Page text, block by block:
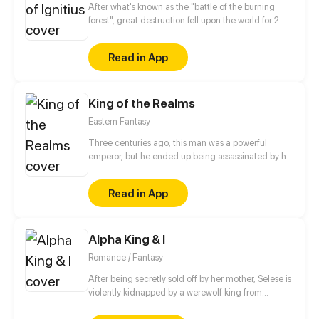
After what's known as the "battle of the burning
forest", great destruction fell upon the world for 2
mysteries merchant seeks to appose the powers that
be in order to bring back the balance of the world
but how can one man do this without the use of
Read in App
King of the Realms
Eastern Fantasy
Three centuries ago, this man was a powerful
emperor, but he ended up being assassinated by his
hundred years later, he somehow managed to defy
fate and got reincarnated and thus began his
journey to cultivate forbidden Supreme Arts and
let anyone get in his way.
Read in App
Alpha King & I
Romance / Fantasy
After being secretly sold off by her mother, Selese is
violently kidnapped by a werewolf king from